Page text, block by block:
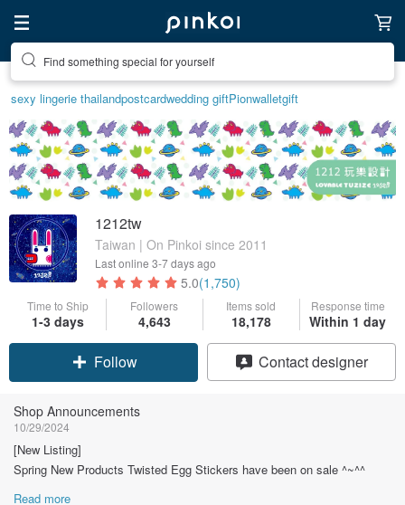
Find something special for yourself
sexy lingerie thailandpostcardwedding giftPionwalletgift
1212tw
Taiwan | On Pinkoi since 2011
Last online 3-7 days ago
5.0(1,750)
Time to Ship
1-3 days
Followers
4,643
Items sold
18,178
Response time
Within 1 day
Follow Contact designer
Shop Announcements
10/29/2024
[New Listing]
Spring New Products Twisted Egg Stickers have been on sale ^~^^
Read more